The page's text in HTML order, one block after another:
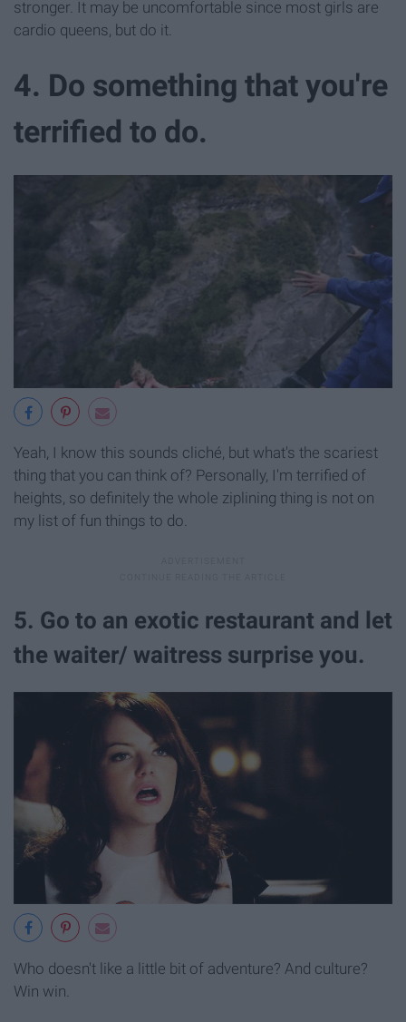
stronger. It may be uncomfortable since most girls are
cardio queens, but do it.
4. Do something that you're
terrified to do.
Yeah, I know this sounds cliché, but what's the scariest
thing that you can think of? Personally, I'm terrified of
heights, so definitely the whole ziplining thing is not on
my list of fun things to do.
5. Go to an exotic restaurant and let
the waiter/ waitress surprise you.
Who doesn't like a little bit of adventure? And culture?
Win win.